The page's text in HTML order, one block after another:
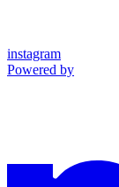
instagram
Powered by